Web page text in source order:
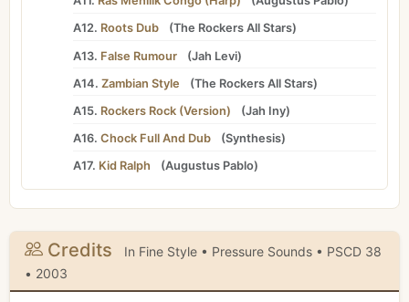
A12. Roots Dub (The Rockers All Stars)
A13. False Rumour (Jah Levi)
A14. Zambian Style (The Rockers All Stars)
A15. Rockers Rock (Version) (Jah Iny)
A16. Chock Full And Dub (Synthesis)
A17. Kid Ralph (Augustus Pablo)
Credits
In Fine Style • Pressure Sounds • PSCD 38
• 2003